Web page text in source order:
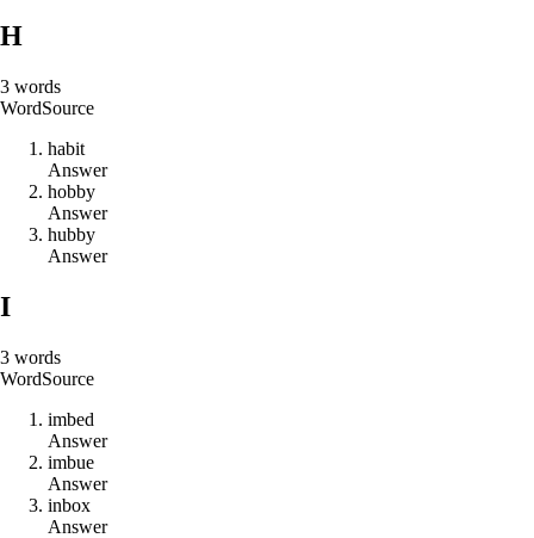
H
3 words
WordSource
habit
Answer
hobby
Answer
hubby
Answer
I
3 words
WordSource
imbed
Answer
imbue
Answer
inbox
Answer